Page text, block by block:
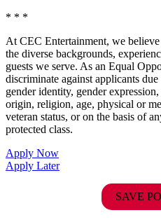
* * *
At CEC Entertainment, we
the diverse backgrounds,
guests we serve. As an Equal
discriminate against applicants
gender identity, gender
origin, religion, age, physical or
veteran status, or on the basis of
protected class.
Apply Now
Apply Later
SAVE